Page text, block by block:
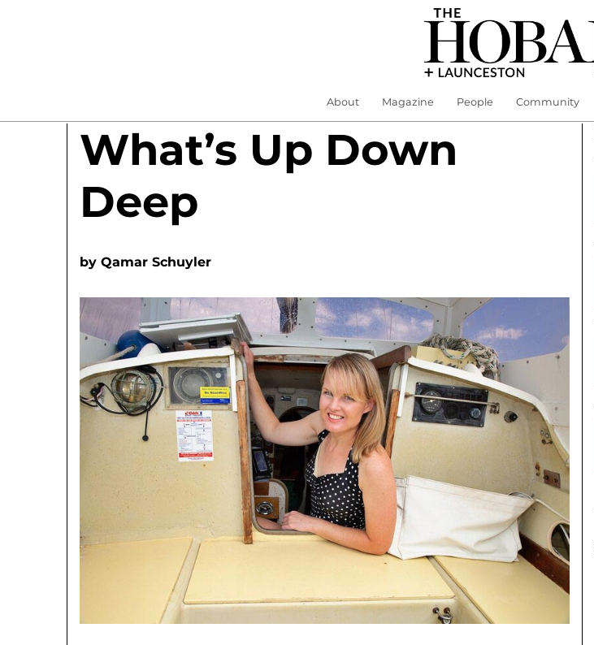
About Magazine People Community
What’s Up Down
Deep
byQamar Schuyler